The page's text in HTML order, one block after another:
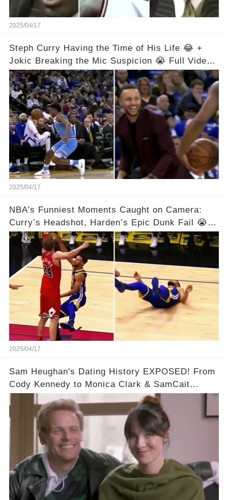
2025/04/17
Steph Curry Having the Time of His Life 😂 +
Jokic Breaking the Mic Suspicion 😭 Full Video
in Comments Below 👇👇
2025/04/17
NBA’s Funniest Moments Caught on Camera:
Curry’s Headshot, Harden’s Epic Dunk Fail 😭😂
& So Much More!Full video in comments below
👇👇
2025/04/17
Sam Heughan's Dating History EXPOSED! From
Cody Kennedy to Monica Clark & SamCait
Rumors! Full video in the comments below👇👇